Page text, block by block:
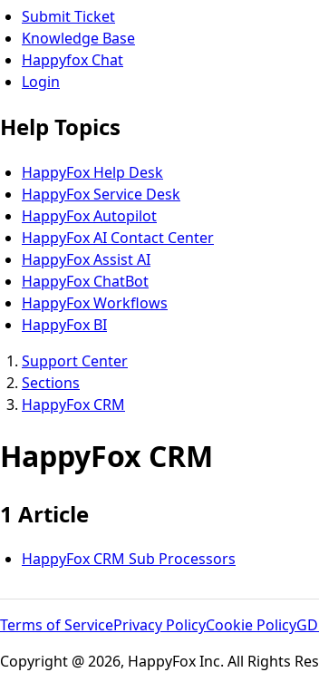
Submit Ticket
Knowledge Base
Happyfox Chat
Login
Help Topics
HappyFox Help Desk
HappyFox Service Desk
HappyFox Autopilot
HappyFox AI Contact Center
HappyFox Assist AI
HappyFox ChatBot
HappyFox Workflows
HappyFox BI
Support Center
Sections
HappyFox CRM
HappyFox CRM
1 Article
HappyFox CRM Sub Processors
Terms of ServicePrivacy PolicyCookie Policy
Copyright @ 2026, HappyFox Inc. All Rights